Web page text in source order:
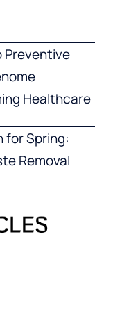
Preventive
Healthcare
for Spring:
Removal